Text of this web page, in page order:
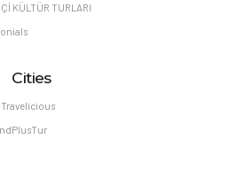
KÜLTÜR TURLARI
Cities